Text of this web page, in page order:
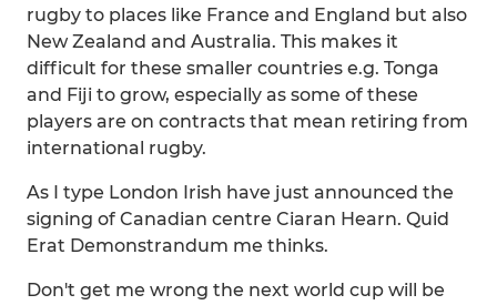
rugby to places like France and England but also
New Zealand and Australia. This makes it
difficult for these smaller countries e.g. Tonga
and Fiji to grow, especially as some of these
players are on contracts that mean retiring from
international rugby.
As I type London Irish have just announced the
signing of Canadian centre Ciaran Hearn. Quid
Erat Demonstrandum me thinks.
Don't get me wrong the next world cup will be